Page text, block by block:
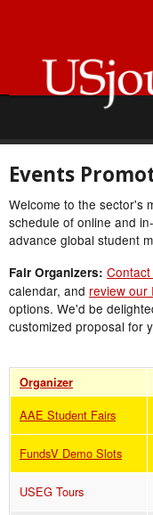
Events
Welcome to the sector's
schedule of online and
advance global student
Fair Organizers:
calendar, and review our
options. We'd be
customized proposal for
Organizer
AAE Student Fairs
FundsV Demo Slots
USEG Tours